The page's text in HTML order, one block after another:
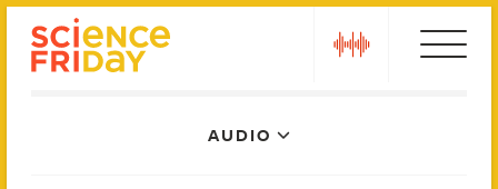
AUDIO